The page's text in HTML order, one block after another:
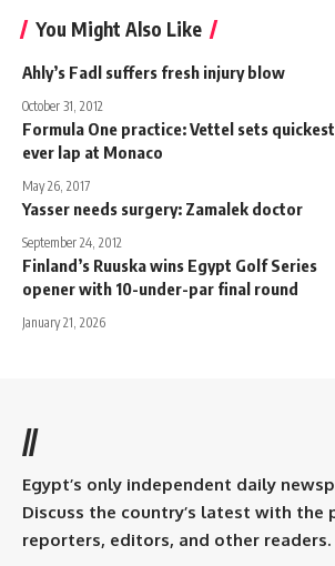
You Might Also Like
Ahly’s Fadl suffers fresh injury blow
October 31, 2012
Formula One practice: Vettel sets quickest
ever lap at Monaco
May 26, 2017
Yasser needs surgery: Zamalek doctor
September 24, 2012
Finland’s Ruuska wins Egypt Golf Series
opener with 10-under-par final round
January 21, 2026
//
Egypt’s only independent daily
Discuss the country’s latest with the
reporters, editors, and other readers.